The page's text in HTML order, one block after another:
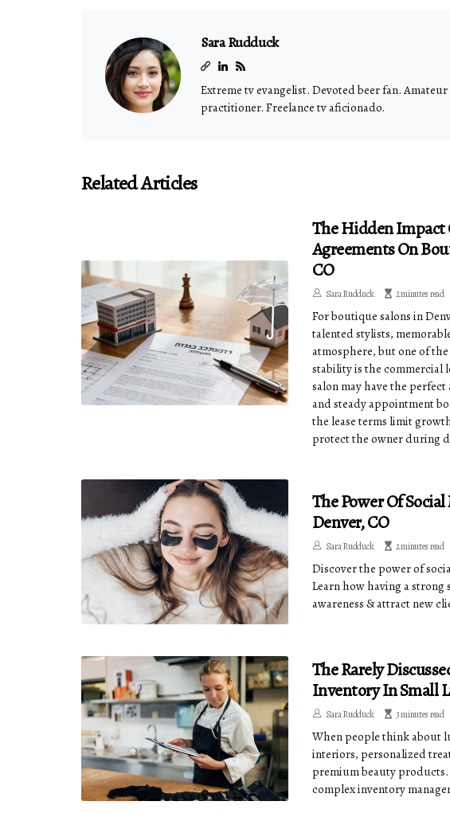
Sara Rudduck
Extreme tv evangelist. Devoted beer fan.
practitioner. Freelance tv aficionado.
Related Articles
The Hidden Impact
Agreements On
CO
Sara Rudduck 2 minutes read
For boutique salons in
talented stylists,
atmosphere, but one of
stability is the commercial
salon may have the
and steady appointment
the lease terms limit
protect the owner during
The Power Of
Denver, CO
Sara Rudduck 2 minutes read
Discover the power of
Learn how having a strong
awareness & attract new
The Rarely
Inventory In Small
Sara Rudduck 3 minutes read
When people think about
interiors, personalized
premium beauty
complex inventory